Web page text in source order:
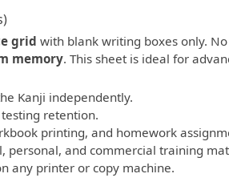
to open PDF.
grid with blank writing boxes only.
memory. This sheet is ideal for
Kanji independently.
retention.
printing, and homework
and commercial training
any printer or copy machine.